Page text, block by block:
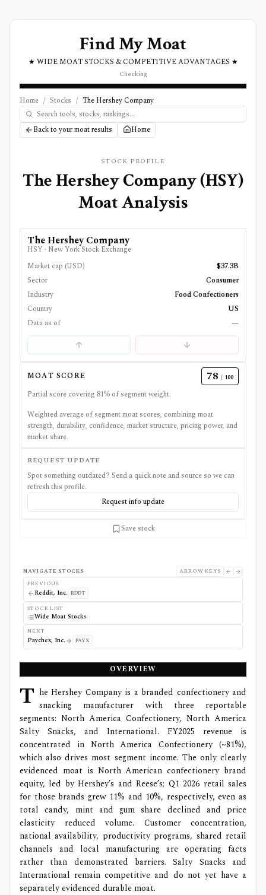
Find My Moat
★ WIDE MOAT STOCKS & COMPETITIVE ADVANTAGES ★
Checking
Home / Stocks / The Hershey Company
Back to your moat results Home
STOCK PROFILE
The Hershey Company(HSY)
Moat Analysis
The Hershey Company
HSY · New York Stock Exchange
Market cap (USD)
$37.3B
Sector
Consumer
Industry
Food Confectioners
Country
US
Data as of
—
MOAT SCORE 78 / 100
Partial score covering 81% of segment weight.
Weighted average of segment moat scores, combining moat
strength, durability, confidence, market structure, pricing power, and
market share.
REQUEST UPDATE
Spot something outdated? Send a quick note and source so we can
refresh this profile.
Request info update
Save stock
NAVIGATE STOCKS
ARROW KEYS
PREVIOUS
Reddit, Inc. RDDT
STOCK LIST
Wide Moat Stocks
NEXT
Paychex, Inc. PAYX
OVERVIEW
T he Hershey Company is a branded confectionery and
snacking manufacturer with three reportable
segments: North America Confectionery, North America
Salty Snacks, and International. FY2025 revenue is
concentrated in North America Confectionery (~81%),
which also drives most segment income. The only clearly
evidenced moat is North American confectionery brand
equity, led by Hershey’s and Reese’s; Q1 2026 retail sales
for those brands grew 11% and 10%, respectively, even as
total candy, mint and gum share declined and price
elasticity reduced volume. Customer concentration,
national availability, productivity programs, shared retail
channels and local manufacturing are operating facts
rather than demonstrated barriers. Salty Snacks and
International remain competitive and do not yet have a
separately evidenced durable moat.